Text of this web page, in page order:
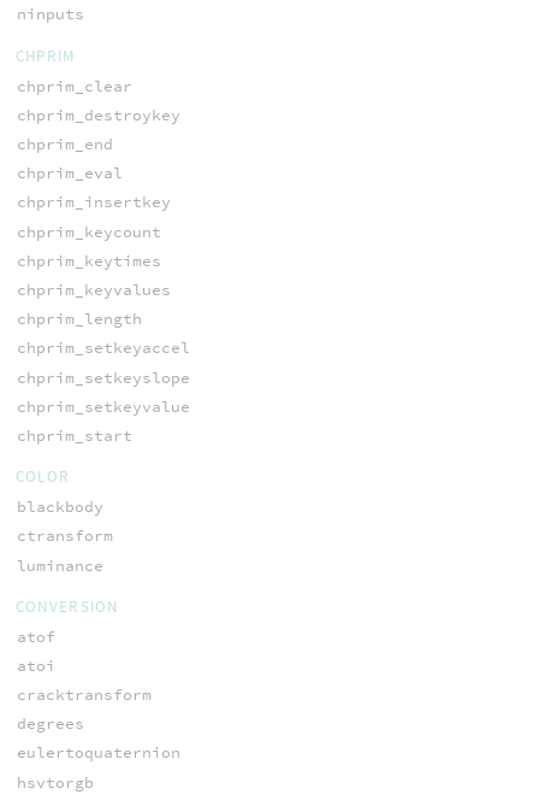
ninputs
CHPRIM
chprim_clear
chprim_destroykey
chprim_end
chprim_eval
chprim_insertkey
chprim_keycount
chprim_keytimes
chprim_keyvalues
chprim_length
chprim_setkeyaccel
chprim_setkeyslope
chprim_setkeyvalue
chprim_start
COLOR
blackbody
ctransform
luminance
CONVERSION
atof
atoi
cracktransform
degrees
eulertoquaternion
hsvtorgb